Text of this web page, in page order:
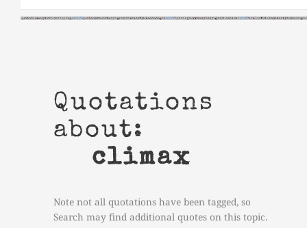
Quotations
about:
climax
Note not all quotations have been tagged, so
Search may find additional quotes on this topic.